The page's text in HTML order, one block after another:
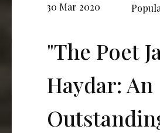
30 Mar 2020
"The Poet
Haydar: An